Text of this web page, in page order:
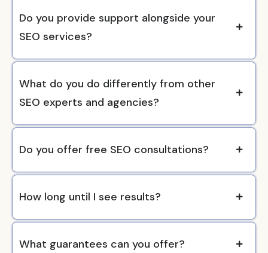
Do you provide support alongside your
SEO services?
What do you do differently from other
SEO experts and agencies?
Do you offer free SEO consultations?
How long until I see results?
What guarantees can you offer?